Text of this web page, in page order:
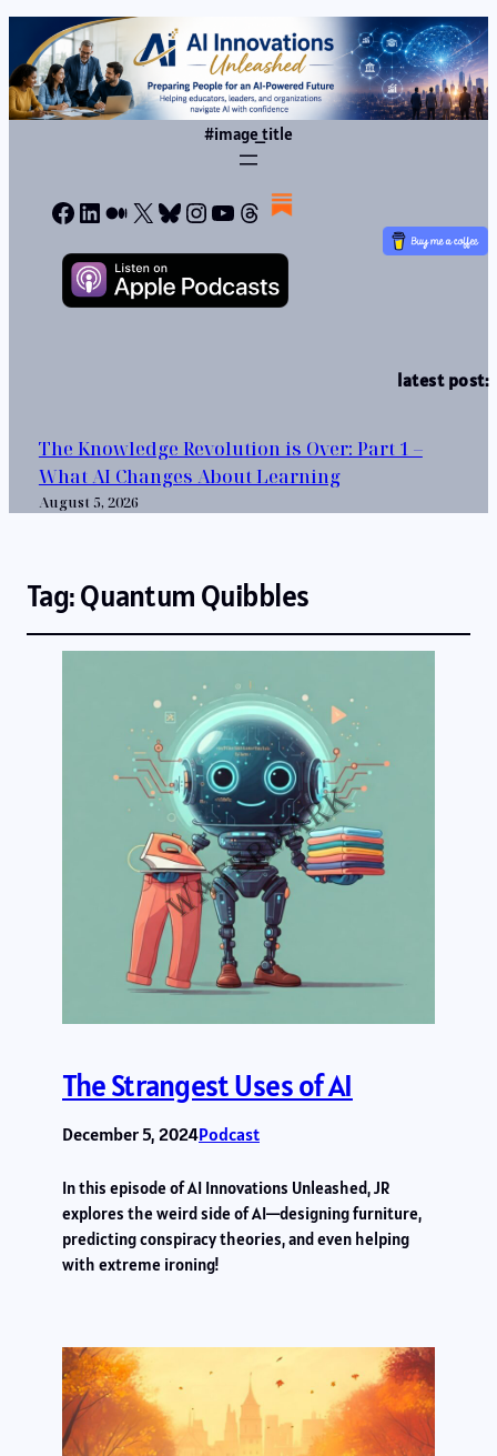
#image_title
Facebook
LinkedIn
Medium
X Bluesky
Instagram
YouTube
Threads
latest post:
The Knowledge Revolution is Over: Part 1 –
What AI Changes About Learning
August 5, 2026
Tag:Quantum Quibbles
The Strangest Uses of AI
December 5, 2024Podcast
In this episode of AI Innovations Unleashed, JR
explores the weird side of AI—designing furniture,
predicting conspiracy theories, and even helping
with extreme ironing!